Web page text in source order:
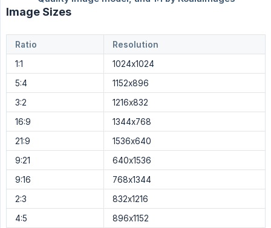
Image Sizes
Ratio
Resolution
1:1
1024x1024
5:4
1152x896
3:2
1216x832
16:9
1344x768
21:9
1536x640
9:21
640x1536
9:16
768x1344
2:3
832x1216
4:5
896x1152